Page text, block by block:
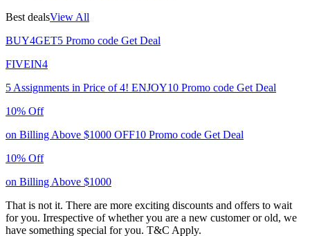
Best dealsView All
BUY4GET5 Promo code Get Deal
FIVEIN4
5 Assignments in Price of 4! ENJOY10 Promo code Get Deal
10% Off
on Billing Above $1000 OFF10 Promo code Get Deal
10% Off
on Billing Above $1000
That is not it. There are more exciting discounts and offers to wait
for you. Irrespective of whether you are a new customer or old, we
have something special for you. T&C Apply.